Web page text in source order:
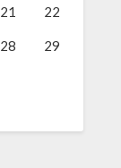
21 22
28 29